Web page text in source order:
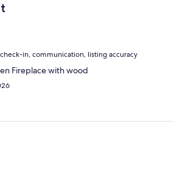
in, communication, listing accuracy
Fireplace with wood